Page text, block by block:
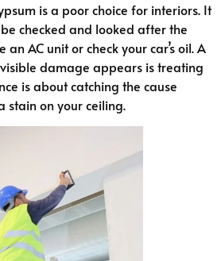
is a poor choice for interiors. It
checked and looked after the
an AC unit or check your car’s oil. A
damage appears is treating
is about catching the cause
stain on your ceiling.